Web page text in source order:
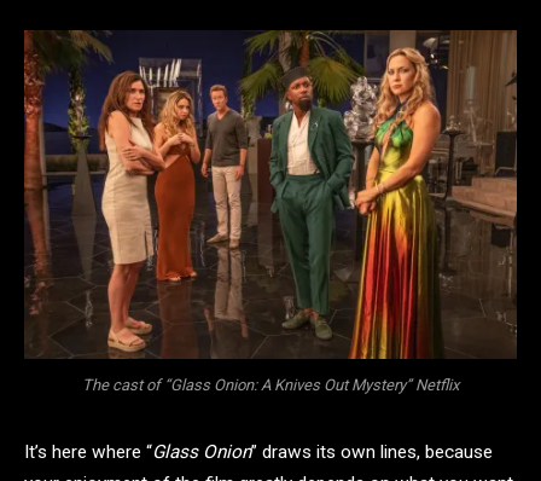
The cast of “Glass Onion: A Knives Out Mystery” Netflix
It’s here where “Glass Onion” draws its own lines, because